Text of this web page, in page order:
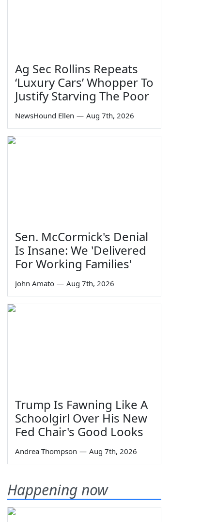
Ag Sec Rollins Repeats
‘Luxury Cars’ Whopper To
Justify Starving The Poor
NewsHound Ellen — Aug 7th, 2026
Sen. McCormick's Denial
Is Insane: We 'Delivered
For Working Families'
John Amato — Aug 7th, 2026
Trump Is Fawning Like A
Schoolgirl Over His New
Fed Chair's Good Looks
Andrea Thompson — Aug 7th, 2026
Happening now